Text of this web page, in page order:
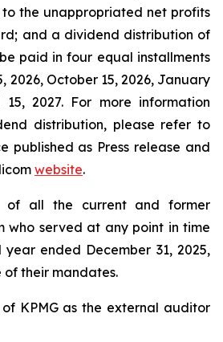
to the unappropriated net profits
and a dividend distribution of
paid in four equal installments
2026, October 15, 2026, January
15, 2027. For more information
distribution, please refer to
published as Press release and
website.
of all the current and former
who served at any point in time
ended December 31, 2025,
their mandates.
KPMG as the external auditor